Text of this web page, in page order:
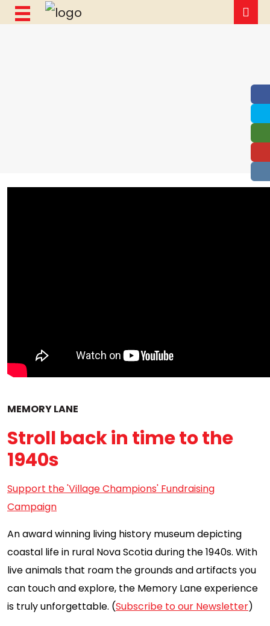
MEMORY LANE
Stroll back in time to the
1940s
Support the 'Village Champions' Fundraising
Campaign
An award winning living history museum depicting
coastal life in rural Nova Scotia during the 1940s. With
live animals that roam the grounds and artifacts you
can touch and explore, the Memory Lane experience
is truly unforgettable. (Subscribe to our Newsletter)